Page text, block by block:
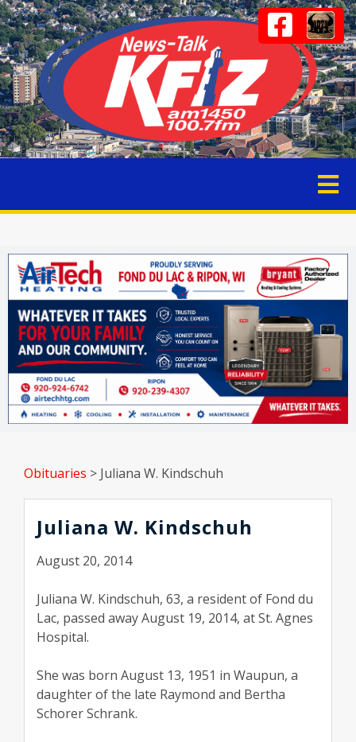
Obituaries > Juliana W. Kindschuh
Juliana W. Kindschuh
August 20, 2014
Juliana W. Kindschuh, 63, a resident of Fond du
Lac, passed away August 19, 2014, at St. Agnes
Hospital.
She was born August 13, 1951 in Waupun, a
daughter of the late Raymond and Bertha
Schorer Schrank.